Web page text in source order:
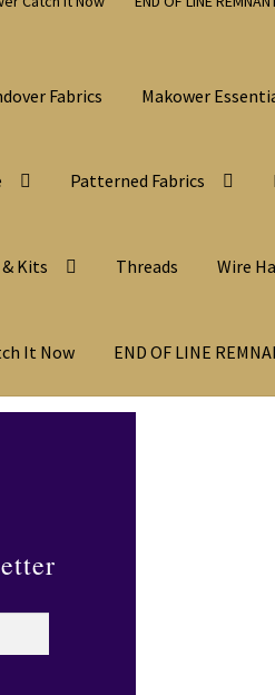
Fabrics Makower
Patterned Fabrics
Kits Threads Wire
It Now END OF LINE